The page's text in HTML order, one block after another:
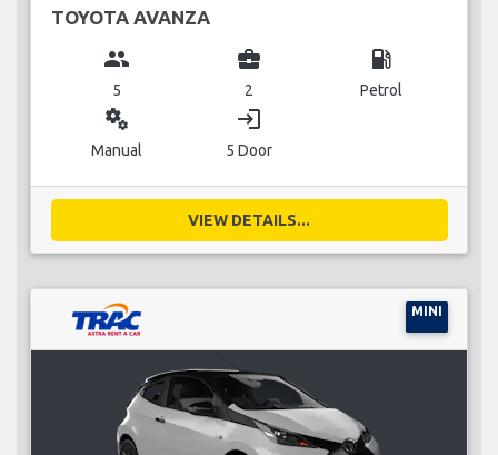
TOYOTA AVANZA
group
5
business_center
2
local_gas_station
Petrol
miscellaneous_services
Manual
login
5 Door
VIEW DETAILS...
MINI